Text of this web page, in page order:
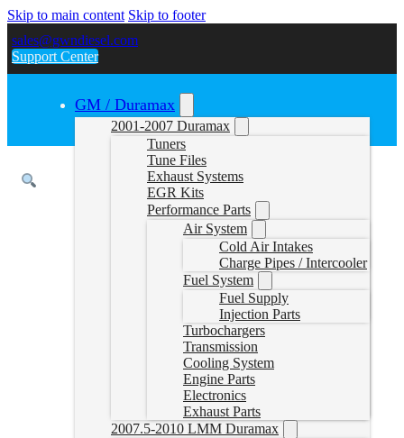
Skip to main content Skip to footer
sales@gwndiesel.com
Support Center
GM / Duramax
2001-2007 Duramax
Tuners
Tune Files
Exhaust Systems
EGR Kits
Performance Parts
Air System
Cold Air Intakes
Charge Pipes / Intercooler
Fuel System
Fuel Supply
Injection Parts
Turbochargers
Transmission
Cooling System
Engine Parts
Electronics
Exhaust Parts
2007.5-2010 LMM Duramax